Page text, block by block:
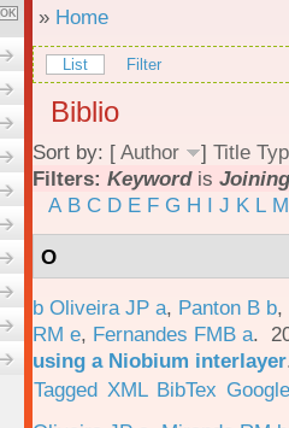
» Home
List Filter
Biblio
Sort by: [ Author ] Title
Filters: Keywordis Joining
A B C D E F G H I J K L M
O
b Oliveira JP a, Panton B b,
RM e, Fernandes FMB a.
using a Niobium interlayer
Tagged XML BibTex